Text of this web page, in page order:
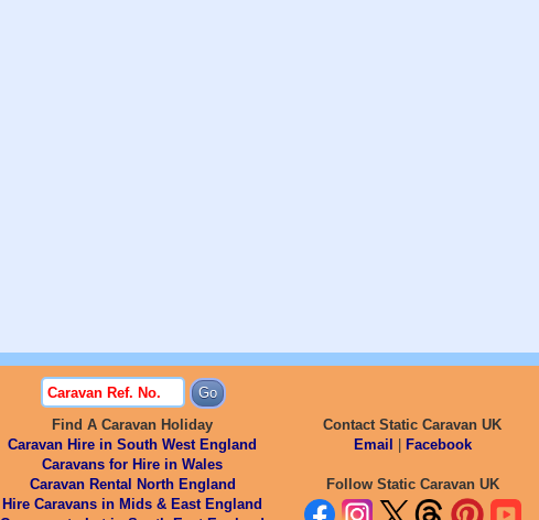
Find A Caravan Holiday
Caravan Hire in South West England
Caravans for Hire in Wales
Caravan Rental North England
Hire Caravans in Mids & East England
Contact Static Caravan UK
Email
Facebook
Follow Static Caravan UK